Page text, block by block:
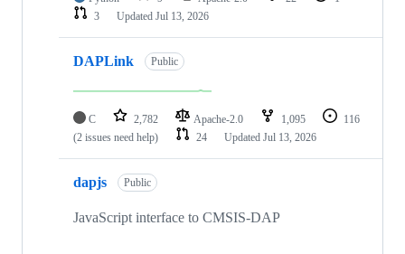
3
Updated Jul 13, 2026
DAPLink Public
C 2,782 Apache-2.0 1,095
116
(2 issues need help)
24 Updated Jul 13, 2026
dapjs Public
JavaScript interface to CMSIS-DAP